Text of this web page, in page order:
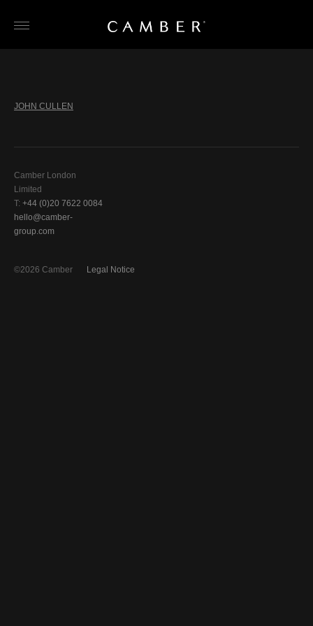
JOHN CULLEN
Camber London
Limited
T: +44 (0)20 7622 0084
hello@camber-
group.com
Legal Notice
©2026 Camber